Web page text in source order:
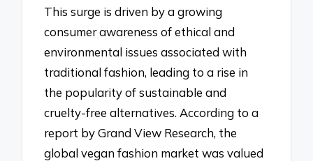
This surge is driven by a growing
consumer awareness of ethical and
environmental issues associated with
traditional fashion, leading to a rise in
the popularity of sustainable and
cruelty-free alternatives. According to a
report by Grand View Research, the
global vegan fashion market was valued